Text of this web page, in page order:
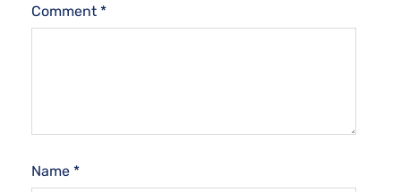
Comment *
Name *